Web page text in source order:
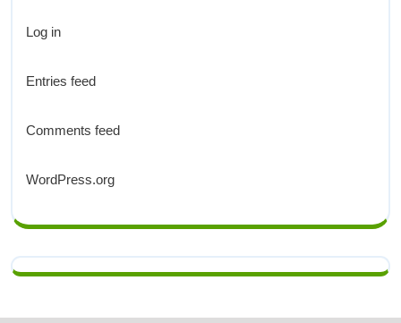
Log in
Entries feed
Comments feed
WordPress.org